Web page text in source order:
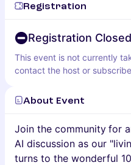
Registration
Registration Closed
This event is not currently
contact the host or
About Event
Join the community for
AI discussion as our
turns to the wonderful